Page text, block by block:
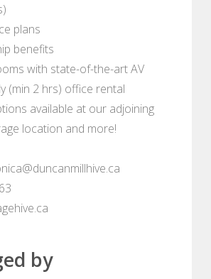
plans
benefits
with state-of-the-art AV
(min 2 hrs) office rental
available at our adjoining
location and more!
by